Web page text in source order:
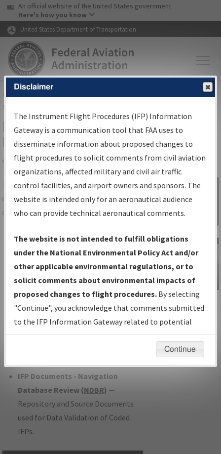
Skip to page content Skip to main content
USA Banner
An official website of the United States government
Here's how you know
United States Department of Transportation
FAAHome▸Air Traffic▸Flight Information▸Aeronautical Information
Services
IFP Information Gateway Search
Results
Share
TheIFPInformation Gatewayis your
centralized instrument flight procedures
data portal, providing a single-source for:
Charts— All Published Charts,
Volume, and Type*.
IFP Production Plan— Current IFPs
under Development or Amendments
with Tentative Publication Date and
Status.
IFP Coordination— All coordinated
developed/amended procedure
IFP Documents - Navigation
Database Review (NDBR) —
Repository and Source Documents
used for Data Validation of Coded
IFPs.
Sign in to
Information
Gateway
IFP Information
Gateway
Instructional Video
Disclaimer
The Instrument Flight Procedures (IFP) Information
Gateway is a communication tool that FAA uses to
disseminate information about proposed changes to
flight procedures to solicit comments from civil aviation
organizations, affected military and civil air traffic
control facilities, and airport owners and sponsors. The
website is intended only for an aeronautical audience
who can provide technical aeronautical comments.
The website is not intended to fulfill obligations
under the National Environmental Policy Act and/or
other applicable environmental regulations, or to
solicit comments about environmental impacts of
proposed changes to flight procedures. By selecting
"Continue", you acknowledge that comments submitted
to the IFP Information Gateway related to potential
environmental impacts will not be considered.
Continue